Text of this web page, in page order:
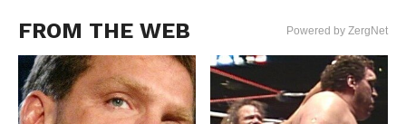
FROM THE WEB Powered by ZergNet